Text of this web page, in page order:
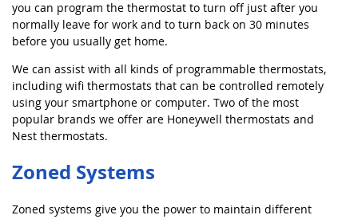
you can program the thermostat to turn off just after you
normally leave for work and to turn back on 30 minutes
before you usually get home.
We can assist with all kinds of programmable thermostats,
including wifi thermostats that can be controlled remotely
using your smartphone or computer. Two of the most
popular brands we offer are Honeywell thermostats and
Nest thermostats.
Zoned Systems
Zoned systems give you the power to maintain different